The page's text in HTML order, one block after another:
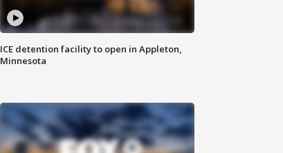
ICE detention facility to open in Appleton,
Minnesota